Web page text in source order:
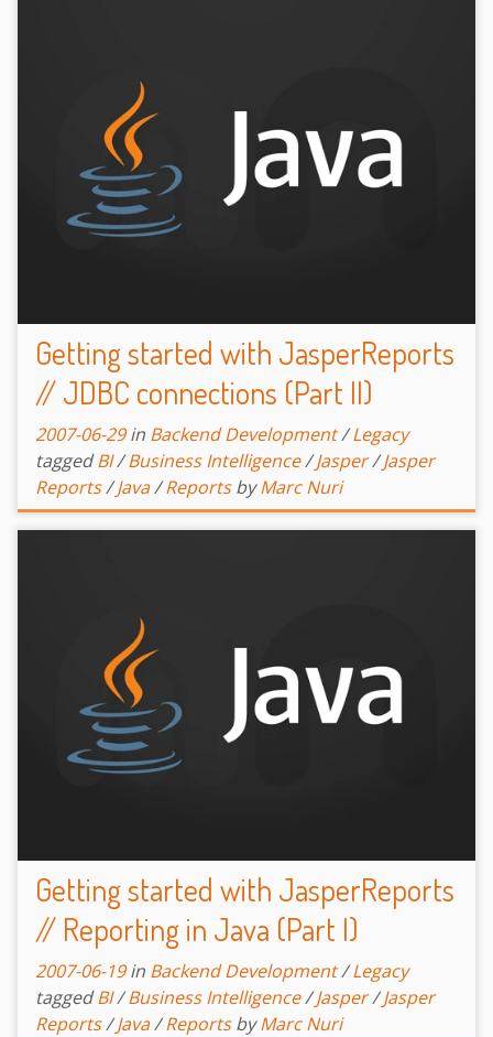
Getting started with JasperReports
// JDBC connections (Part II)
2007-06-29 in Backend Development/Legacy
tagged BI/Business Intelligence/Jasper/Jasper
Reports/Java/Reports by Marc Nuri
Getting started with JasperReports
// Reporting in Java (Part I)
2007-06-19 in Backend Development/Legacy
tagged BI/Business Intelligence/Jasper/Jasper
Reports/Java/Reports by Marc Nuri